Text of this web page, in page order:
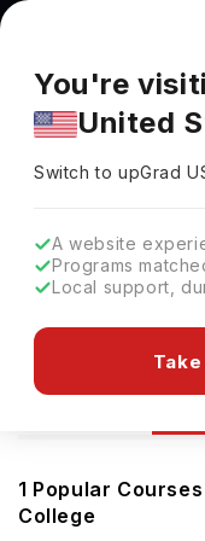
You're
Pricing and
market. Fees,
You're
United
Switch to upGrad
A website
Programs
Local support,
Hanover, USA
1
No of Courses
1 Popular Courses
College